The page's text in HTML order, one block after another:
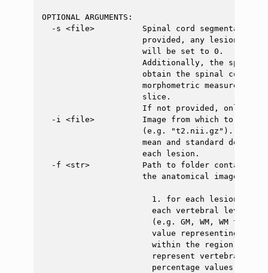
OPTIONAL ARGUMENTS:
-s <file>          Spinal cord segmentation
provided, any lesion
                     will be set to 0.
Additionally, the spinal
obtain the spinal cord
morphometric measures
                     slice.
If not provided, only the
-i <file>          Image from which to
(e.g. "t2.nii.gz"). If
mean and standard
                     each lesion.
-f <str>           Path to folder containing
the anatomical image. If
1. for each lesion, the
each vertebral level
(e.g. GM, WM, WM
value representing how
within the region
represent vertebral
percentage values are